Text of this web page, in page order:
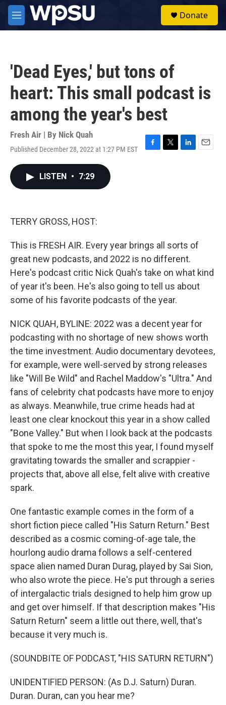
Skip to main content
M
e
Donate
'Dead Eyes,' but tons of
heart: This small podcast is
among the year's best
Fresh Air | By Nick Quah
Published December 28, 2022 at 1:27 PM EST
F
T
L
E
LISTEN • 7:29
TERRY GROSS, HOST:
This is FRESH AIR. Every year brings all sorts of
great new podcasts, and 2022 is no different.
Here's podcast critic Nick Quah's take on what kind
of year it's been. He's also going to tell us about
some of his favorite podcasts of the year.
NICK QUAH, BYLINE: 2022 was a decent year for
podcasting with no shortage of new shows worth
the time investment. Audio documentary devotees,
for example, were well-served by strong releases
like "Will Be Wild" and Rachel Maddow's "Ultra." And
fans of celebrity chat podcasts have more to enjoy
as always. Meanwhile, true crime heads had at
least one clear knockout this year in a show called
"Bone Valley." But when I look back at the podcasts
that spoke to me the most this year, I found myself
gravitating towards the smaller and scrappier -
projects that, above all else, felt alive with creative
spark.
One fantastic example comes in the form of a
short fiction piece called "His Saturn Return." Best
described as a cosmic coming-of-age tale, the
hourlong audio drama follows a self-centered
space alien named Duran Durag, played by Sai Sion,
who also wrote the piece. He's put through a series
of intergalactic trials designed to help him grow up
and get over himself. If that description makes "His
Saturn Return" seem a little out there, well, that's
because it very much is.
(SOUNDBITE OF PODCAST, "HIS SATURN RETURN")
UNIDENTIFIED PERSON: (As D.J. Saturn) Duran.
Duran. Duran, can you hear me?